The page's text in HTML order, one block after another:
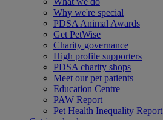
Why we're special
PDSA Animal Awards
Get PetWise
Charity governance
High profile supporters
PDSA charity shops
Meet our pet patients
Education Centre
PAW Report
Pet Health Inequality Report